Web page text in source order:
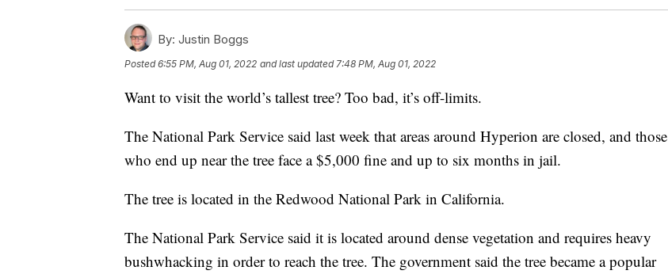
By: Justin Boggs
Posted6:55 PM, Aug 01, 2022 and last updated 7:48 PM, Aug 01, 2022
Want to visit the world’s tallest tree? Too bad, it’s off-limits.
The National Park Service said last week that areas around Hyperion are closed, and those
who end up near the tree face a $5,000 fine and up to six months in jail.
The tree is located in the Redwood National Park in California.
The National Park Service said it is located around dense vegetation and requires heavy
bushwhacking in order to reach the tree. The government said the tree became a popular